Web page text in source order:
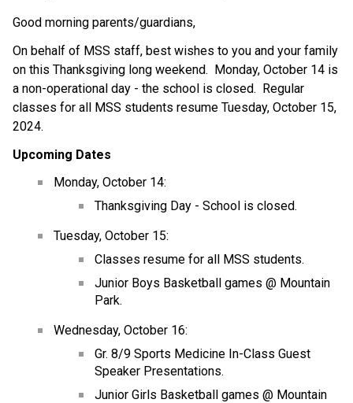
Good morning parents/guardians,
On behalf of MSS staff, best wishes to you and your family
on this Thanksgiving long weekend.  Monday, October 14 is
a non-operational day - the school is closed.  Regular
classes for all MSS students resume Tuesday, October 15,
2024.
Upcoming Dates
Monday, October 14:
Thanksgiving Day - School is closed.
Tuesday, October 15:
Classes resume for all MSS students.
Junior Boys Basketball games @ Mountain
Park.
Wednesday, October 16:
Gr. 8/9 Sports Medicine In-Class Guest
Speaker Presentations.
Junior Girls Basketball games @ Mountain